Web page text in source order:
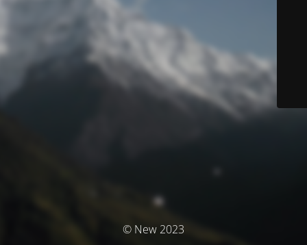
© New 2023